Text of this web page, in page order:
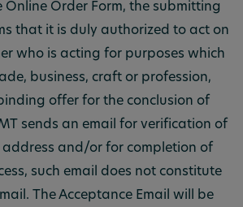
Online Order Form, the submitting
that it is duly authorized to act on
who is acting for purposes which
business, craft or profession,
offer for the conclusion of
sends an email for verification of
address and/or for completion of
such email does not constitute
The Acceptance Email will be